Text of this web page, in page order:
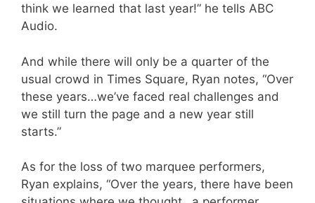
think we learned that last year!” he tells ABC
Audio.
And while there will only be a quarter of the
usual crowd in Times Square, Ryan notes, “Over
these years…we’ve faced real challenges and
we still turn the page and a new year still
starts.”
As for the loss of two marquee performers,
Ryan explains, “Over the years, there have been